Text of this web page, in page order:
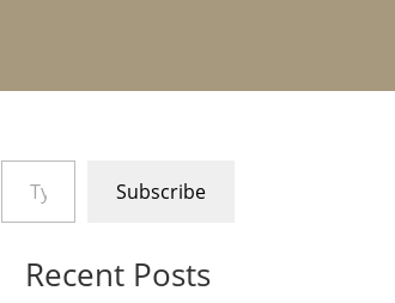
Type your email…
Subscribe
Recent Posts